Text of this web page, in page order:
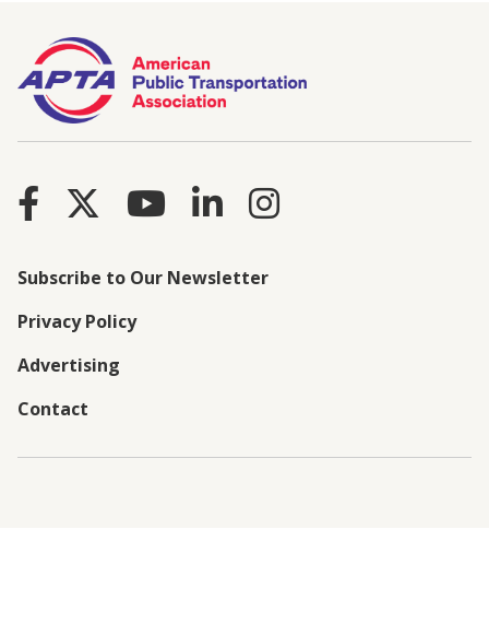
Subscribe to Our Newsletter
Privacy Policy
Advertising
Contact